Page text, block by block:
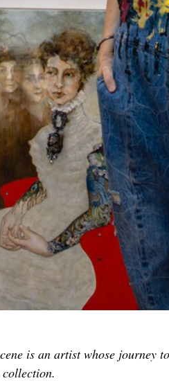
is an artist whose journey